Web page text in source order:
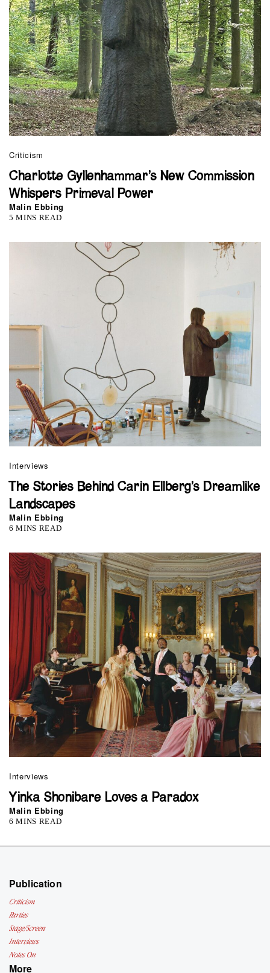
Criticism
Charlotte Gyllenhammar’s New Commission
Whispers Primeval Power
Malin Ebbing
5 MINS READ
Interviews
The Stories Behind Carin Ellberg’s Dreamlike
Landscapes
Malin Ebbing
6 MINS READ
Interviews
Yinka Shonibare Loves a Paradox
Malin Ebbing
6 MINS READ
Publication
Criticism
Parties
Stage/Screen
Interviews
Notes On
More